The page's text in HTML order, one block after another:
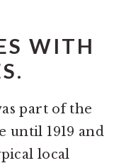
WITH
part of the
until 1919 and
local